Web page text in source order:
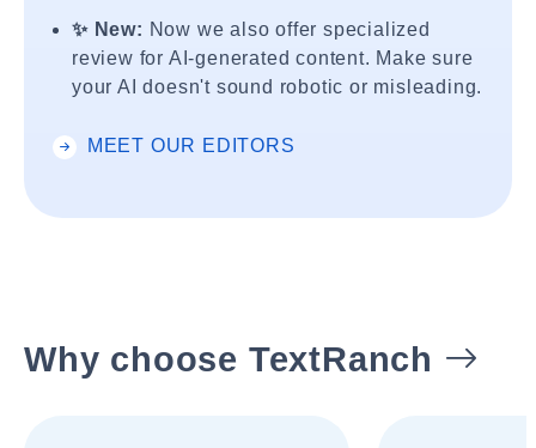
✨ New: Now we also offer specialized
review for AI-generated content. Make sure
your AI doesn't sound robotic or misleading.
MEET OUR EDITORS
Why choose TextRanch